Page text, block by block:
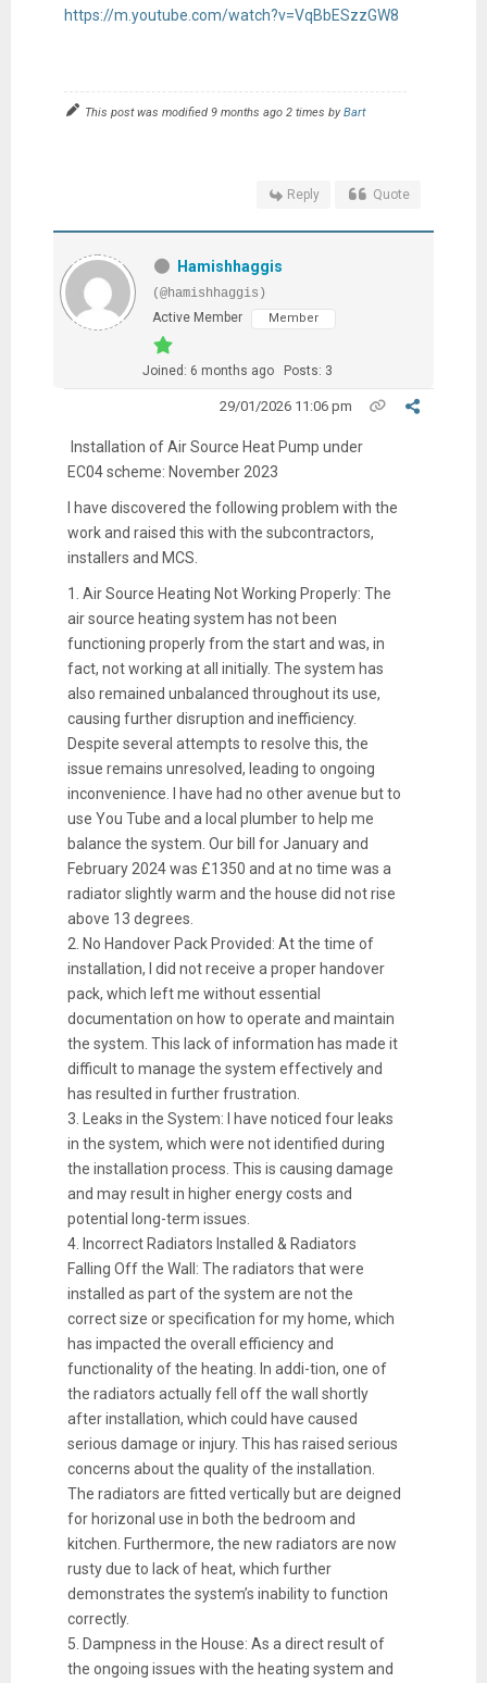
https://m.youtube.com/watch?v=VqBbESzzGW8
This post was modified 9 months ago 2 times byBart
Reply Quote
Hamishhaggis
(@hamishhaggis)
Active Member
Member
Joined: 6 months ago Posts: 3
29/01/2026 11:06 pm
Installation of Air Source Heat Pump under
EC04 scheme: November 2023
I have discovered the following problem with the
work and raised this with the subcontractors,
installers and MCS.
1. Air Source Heating Not Working Properly: The
air source heating system has not been
functioning properly from the start and was, in
fact, not working at all initially. The system has
also remained unbalanced throughout its use,
causing further disruption and inefficiency.
Despite several attempts to resolve this, the
issue remains unresolved, leading to ongoing
inconvenience. I have had no other avenue but to
use You Tube and a local plumber to help me
balance the system. Our bill for January and
February 2024 was £1350 and at no time was a
radiator slightly warm and the house did not rise
above 13 degrees.
2. No Handover Pack Provided: At the time of
installation, I did not receive a proper handover
pack, which left me without essential
documentation on how to operate and maintain
the system. This lack of information has made it
difficult to manage the system effectively and
has resulted in further frustration.
3. Leaks in the System: I have noticed four leaks
in the system, which were not identified during
the installation process. This is causing damage
and may result in higher energy costs and
potential long-term issues.
4. Incorrect Radiators Installed & Radiators
Falling Off the Wall: The radiators that were
installed as part of the system are not the
correct size or specification for my home, which
has impacted the overall efficiency and
functionality of the heating. In addi-tion, one of
the radiators actually fell off the wall shortly
after installation, which could have caused
serious damage or injury. This has raised serious
concerns about the quality of the installation.
The radiators are fitted vertically but are deigned
for horizonal use in both the bedroom and
kitchen. Furthermore, the new radiators are now
rusty due to lack of heat, which further
demonstrates the system’s inability to function
correctly.
5. Dampness in the House: As a direct result of
the ongoing issues with the heating system and